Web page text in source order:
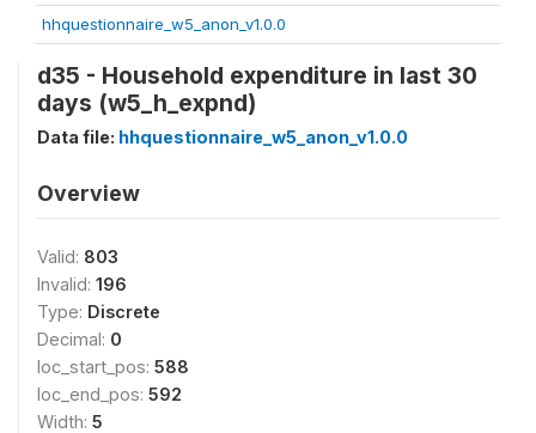
hhquestionnaire_w5_anon_v1.0.0
d35 - Household expenditure in last 30
days (w5_h_expnd)
Data file: hhquestionnaire_w5_anon_v1.0.0
Overview
Valid: 803
Invalid: 196
Type: Discrete
Decimal: 0
loc_start_pos: 588
loc_end_pos: 592
Width: 5